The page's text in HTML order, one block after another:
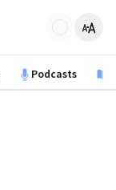
Podcasts